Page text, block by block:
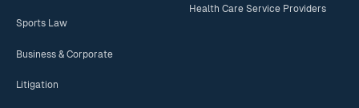
Sports Law
Business & Corporate
Litigation
Health Care Service Providers